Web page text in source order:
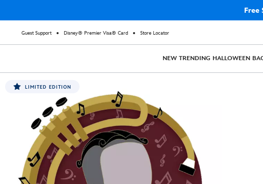
Free
Guest Support Disney® Premier Visa® Card Store Locator
NEW TRENDING HALLOWEEN
LIMITED EDITION